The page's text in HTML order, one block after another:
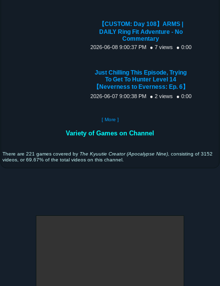
【CUSTOM: Day 108】ARMS |
DAILY Ring Fit Adventure - No
Commentary
2026-06-08 9:00:37 PM ● 7 views ● 0:00
Just Chilling This Episode, Trying
To Get To Hunter Level 14
【Neverness to Everness: Ep. 6】
2026-06-07 9:00:38 PM ● 2 views ● 0:00
[ More ]
Variety of Games on Channel
There are 221 games covered by The Kyuutie Creator (Apocalypse Nine) , consisting of 3152
videos, or 69.67% of the total videos on this channel.